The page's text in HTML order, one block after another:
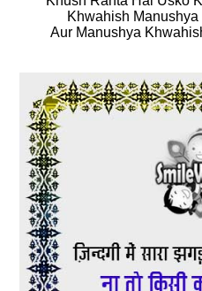
Khwahish
Aur Manushya